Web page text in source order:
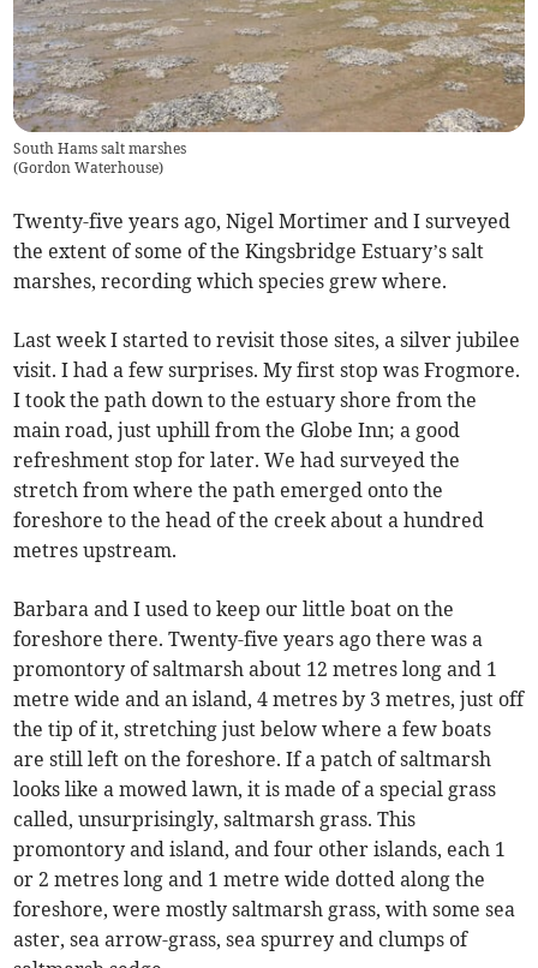
South Hams salt marshes
(Gordon Waterhouse)
Twenty-five years ago, Nigel Mortimer and I surveyed
the extent of some of the Kingsbridge Estuary’s salt
marshes, recording which species grew where.
Last week I started to revisit those sites, a silver jubilee
visit. I had a few surprises. My first stop was Frogmore.
I took the path down to the estuary shore from the
main road, just uphill from the Globe Inn; a good
refreshment stop for later. We had surveyed the
stretch from where the path emerged onto the
foreshore to the head of the creek about a hundred
metres upstream.
Barbara and I used to keep our little boat on the
foreshore there. Twenty-five years ago there was a
promontory of saltmarsh about 12 metres long and 1
metre wide and an island, 4 metres by 3 metres, just off
the tip of it, stretching just below where a few boats
are still left on the foreshore. If a patch of saltmarsh
looks like a mowed lawn, it is made of a special grass
called, unsurprisingly, saltmarsh grass. This
promontory and island, and four other islands, each 1
or 2 metres long and 1 metre wide dotted along the
foreshore, were mostly saltmarsh grass, with some sea
aster, sea arrow-grass, sea spurrey and clumps of